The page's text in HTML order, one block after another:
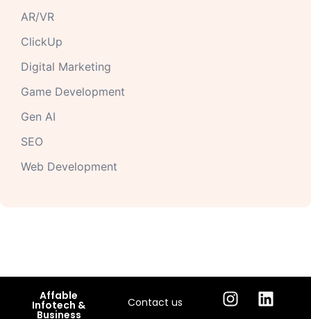
AR/VR
ClickUp
Digital Marketing
Game Development
Gen AI
SEO
Web Development
Affable
Infotech &
Business
Contact us